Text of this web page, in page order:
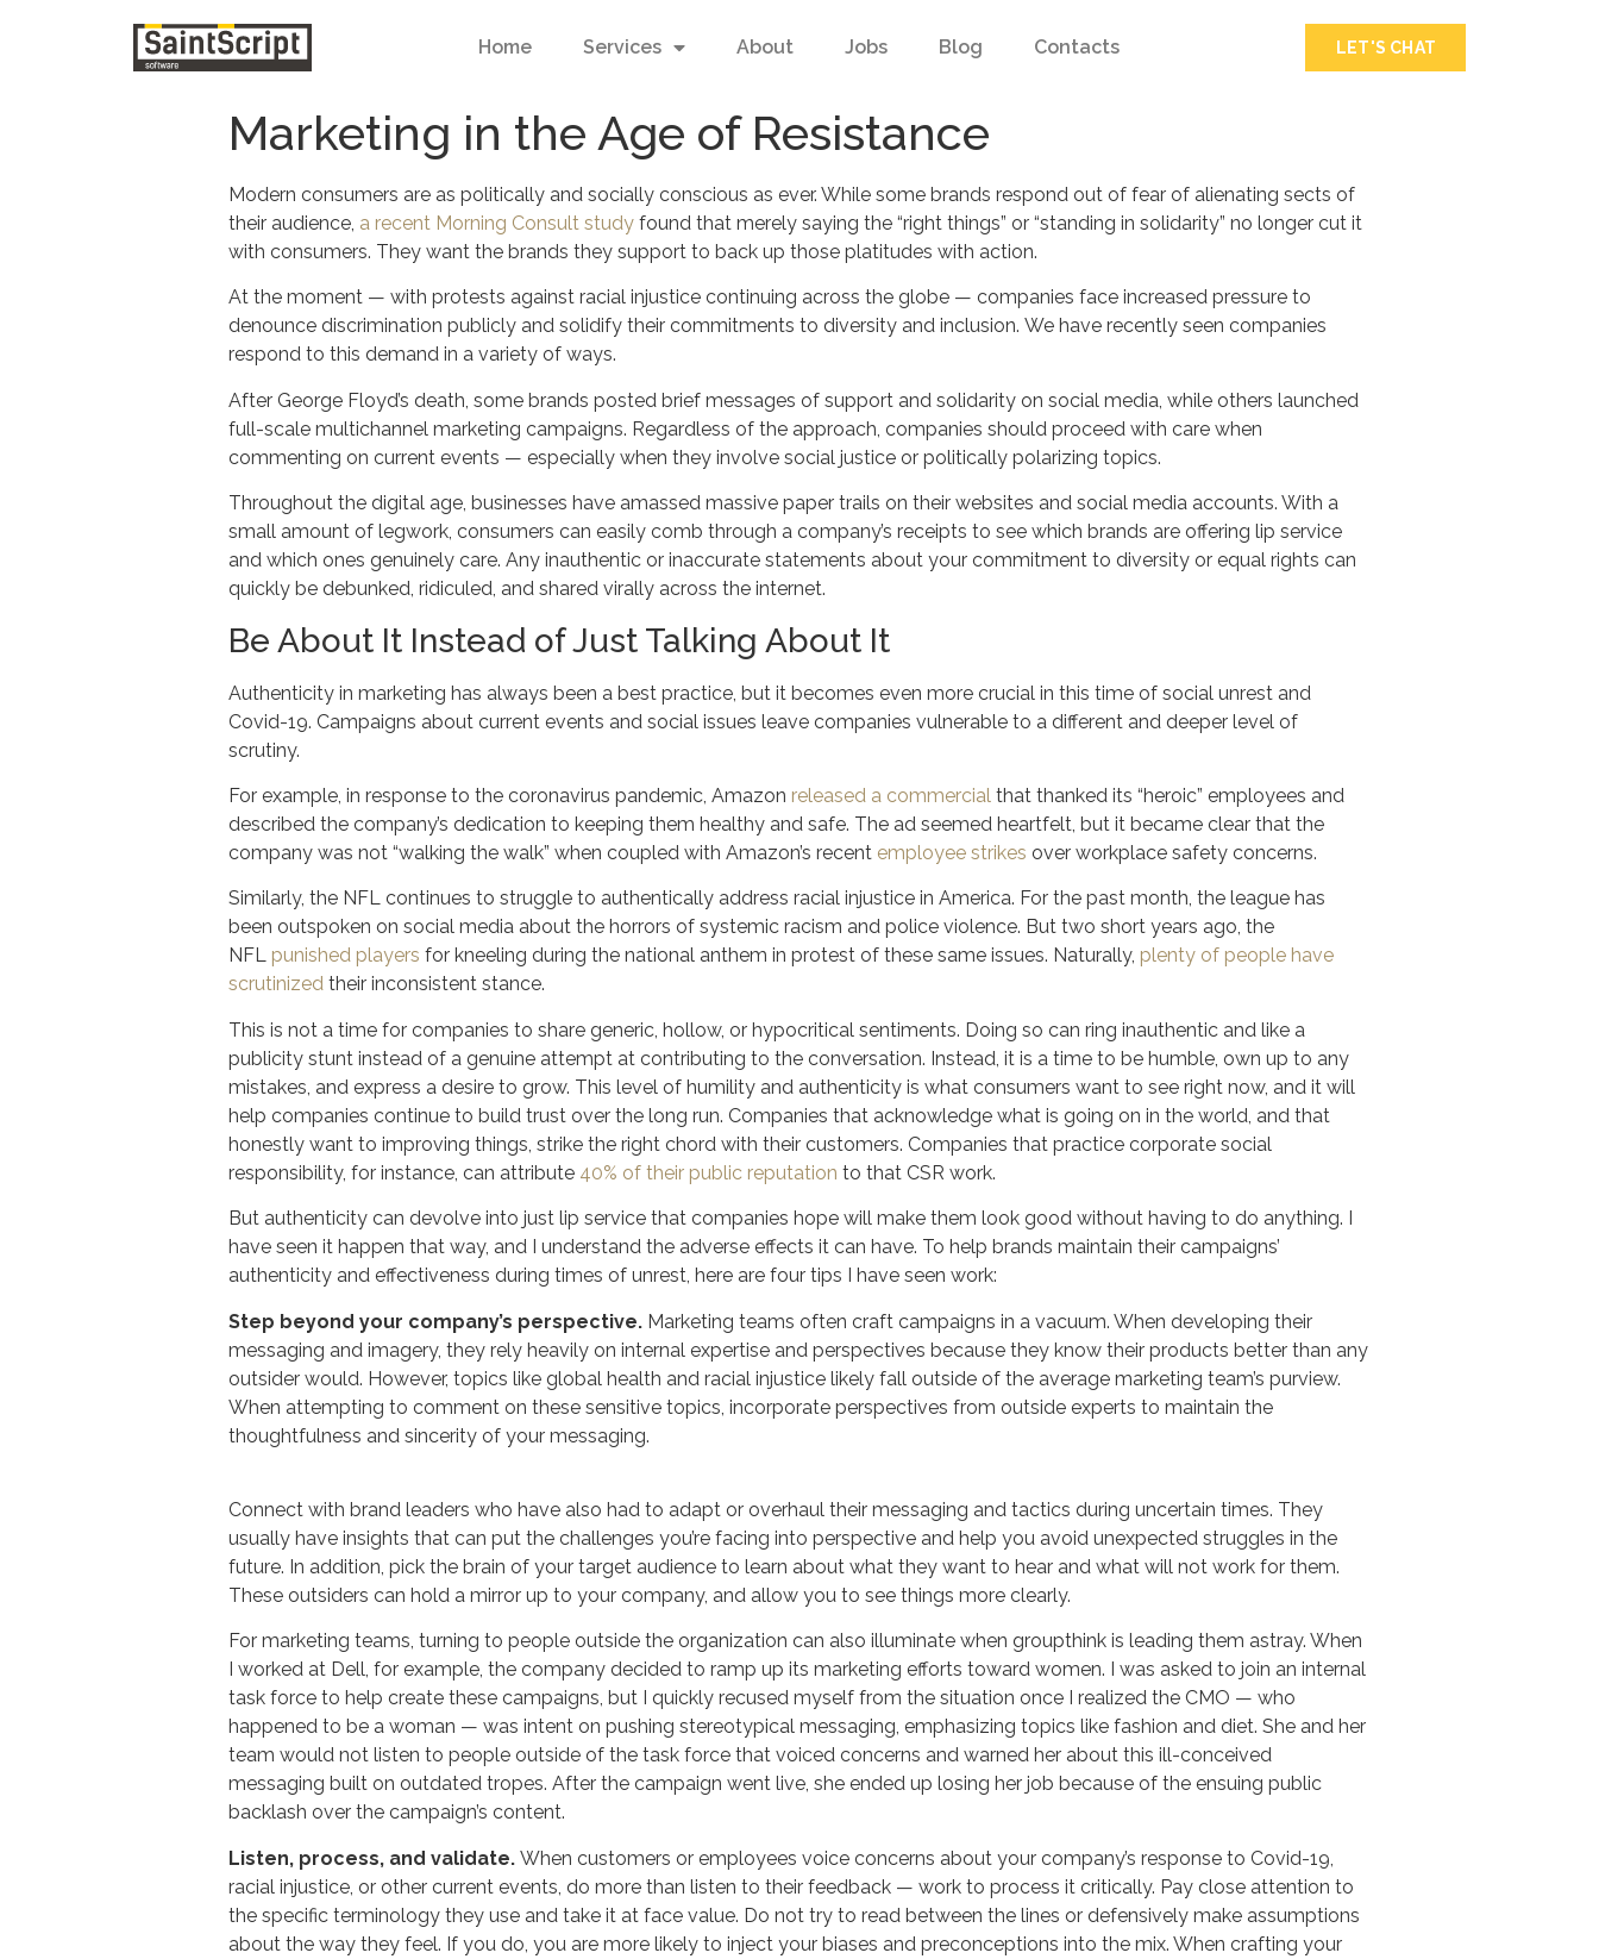
Home Services About Jobs Blog Contacts LET'S CHAT
Marketing in the Age of Resistance
Modern consumers are as politically and socially conscious as ever. While some brands respond out of fear of alienating sects of
their audience, a recent Morning Consult study found that merely saying the “right things” or “standing in solidarity” no longer cut it
with consumers. They want the brands they support to back up those platitudes with action.
At the moment — with protests against racial injustice continuing across the globe — companies face increased pressure to
denounce discrimination publicly and solidify their commitments to diversity and inclusion. We have recently seen companies
respond to this demand in a variety of ways.
After George Floyd’s death, some brands posted brief messages of support and solidarity on social media, while others launched
full-scale multichannel marketing campaigns. Regardless of the approach, companies should proceed with care when
commenting on current events — especially when they involve social justice or politically polarizing topics.
Throughout the digital age, businesses have amassed massive paper trails on their websites and social media accounts. With a
small amount of legwork, consumers can easily comb through a company’s receipts to see which brands are offering lip service
and which ones genuinely care. Any inauthentic or inaccurate statements about your commitment to diversity or equal rights can
quickly be debunked, ridiculed, and shared virally across the internet.
Be About It Instead of Just Talking About It
Authenticity in marketing has always been a best practice, but it becomes even more crucial in this time of social unrest and
Covid-19. Campaigns about current events and social issues leave companies vulnerable to a different and deeper level of
scrutiny.
For example, in response to the coronavirus pandemic, Amazon released a commercial that thanked its “heroic” employees and
described the company’s dedication to keeping them healthy and safe. The ad seemed heartfelt, but it became clear that the
company was not “walking the walk” when coupled with Amazon’s recent employee strikes over workplace safety concerns.
Similarly, the NFL continues to struggle to authentically address racial injustice in America. For the past month, the league has
been outspoken on social media about the horrors of systemic racism and police violence. But two short years ago, the
NFL punished players for kneeling during the national anthem in protest of these same issues. Naturally, plenty of people have
scrutinized their inconsistent stance.
This is not a time for companies to share generic, hollow, or hypocritical sentiments. Doing so can ring inauthentic and like a
publicity stunt instead of a genuine attempt at contributing to the conversation. Instead, it is a time to be humble, own up to any
mistakes, and express a desire to grow. This level of humility and authenticity is what consumers want to see right now, and it will
help companies continue to build trust over the long run. Companies that acknowledge what is going on in the world, and that
honestly want to improving things, strike the right chord with their customers. Companies that practice corporate social
responsibility, for instance, can attribute 40% of their public reputation to that CSR work.
But authenticity can devolve into just lip service that companies hope will make them look good without having to do anything. I
have seen it happen that way, and I understand the adverse effects it can have. To help brands maintain their campaigns’
authenticity and effectiveness during times of unrest, here are four tips I have seen work:
Step beyond your company’s perspective. Marketing teams often craft campaigns in a vacuum. When developing their
messaging and imagery, they rely heavily on internal expertise and perspectives because they know their products better than any
outsider would. However, topics like global health and racial injustice likely fall outside of the average marketing team’s purview.
When attempting to comment on these sensitive topics, incorporate perspectives from outside experts to maintain the
thoughtfulness and sincerity of your messaging.
Connect with brand leaders who have also had to adapt or overhaul their messaging and tactics during uncertain times. They
usually have insights that can put the challenges you’re facing into perspective and help you avoid unexpected struggles in the
future. In addition, pick the brain of your target audience to learn about what they want to hear and what will not work for them.
These outsiders can hold a mirror up to your company, and allow you to see things more clearly.
For marketing teams, turning to people outside the organization can also illuminate when groupthink is leading them astray. When
I worked at Dell, for example, the company decided to ramp up its marketing efforts toward women. I was asked to join an internal
task force to help create these campaigns, but I quickly recused myself from the situation once I realized the CMO — who
happened to be a woman — was intent on pushing stereotypical messaging, emphasizing topics like fashion and diet. She and her
team would not listen to people outside of the task force that voiced concerns and warned her about this ill-conceived
messaging built on outdated tropes. After the campaign went live, she ended up losing her job because of the ensuing public
backlash over the campaign’s content.
Listen, process, and validate. When customers or employees voice concerns about your company’s response to Covid-19,
racial injustice, or other current events, do more than listen to their feedback — work to process it critically. Pay close attention to
the specific terminology they use and take it at face value. Do not try to read between the lines or defensively make assumptions
about the way they feel. If you do, you are more likely to inject your biases and preconceptions into the mix. When crafting your